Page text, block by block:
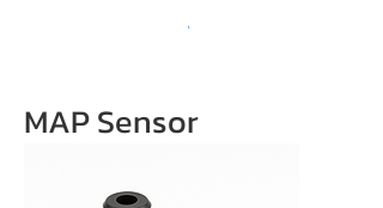
MAP Sensor